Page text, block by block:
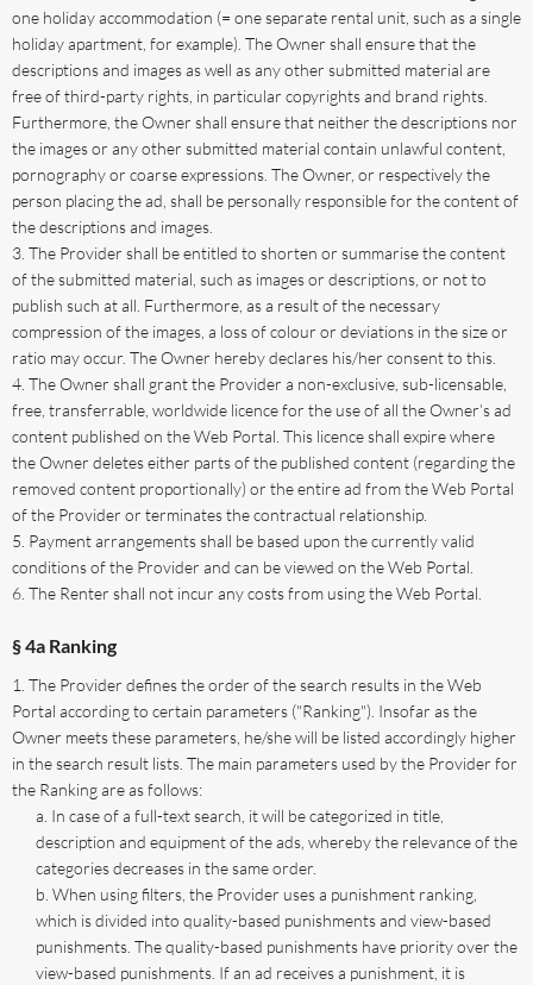
one holiday accommodation (= one separate rental unit, such as a single
holiday apartment, for example). The Owner shall ensure that the
descriptions and images as well as any other submitted material are
free of third-party rights, in particular copyrights and brand rights.
Furthermore, the Owner shall ensure that neither the descriptions nor
the images or any other submitted material contain unlawful content,
pornography or coarse expressions. The Owner, or respectively the
person placing the ad, shall be personally responsible for the content of
the descriptions and images.
The Provider shall be entitled to shorten or summarise the content
of the submitted material, such as images or descriptions, or not to
publish such at all. Furthermore, as a result of the necessary
compression of the images, a loss of colour or deviations in the size or
ratio may occur. The Owner hereby declares his/her consent to this.
The Owner shall grant the Provider a non-exclusive, sub-licensable,
free, transferrable, worldwide licence for the use of all the Owner’s ad
content published on the Web Portal. This licence shall expire where
the Owner deletes either parts of the published content (regarding the
removed content proportionally) or the entire ad from the Web Portal
of the Provider or terminates the contractual relationship.
Payment arrangements shall be based upon the currently valid
conditions of the Provider and can be viewed on the Web Portal.
The Renter shall not incur any costs from using the Web Portal.
§ 4a Ranking
The Provider defines the order of the search results in the Web
Portal according to certain parameters ("Ranking"). Insofar as the
Owner meets these parameters, he/she will be listed accordingly higher
in the search result lists. The main parameters used by the Provider for
the Ranking are as follows:
In case of a full-text search, it will be categorized in title,
description and equipment of the ads, whereby the relevance of the
categories decreases in the same order.
When using filters, the Provider uses a punishment ranking,
which is divided into quality-based punishments and view-based
punishments. The quality-based punishments have priority over the
view-based punishments. If an ad receives a punishment, it is